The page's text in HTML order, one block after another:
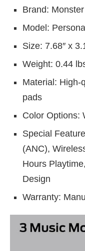
Brand: Monster
Model:
Size: 7.68″ x
Weight: 0.44
Material: High-
pads
Color Options:
Special
(ANC),
Hours
Design
Warranty: